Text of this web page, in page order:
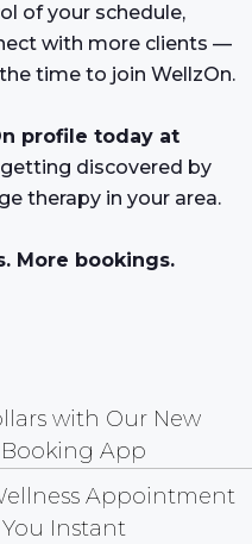
of your schedule,
with more clients —
time to join WellzOn.
profile today at
discovered by
therapy in your area.
More bookings.
with Our New
App
Appointment
Instant